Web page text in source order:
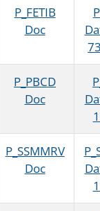
P_FETIB
Doc
P_PBCD
Doc
P_SSMMRV
Doc